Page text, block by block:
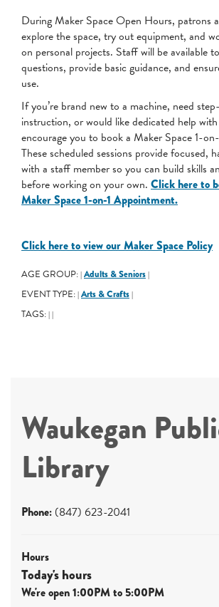
During Maker Space Open Hours, patrons
explore the space, try out equipment, and
on personal projects. Staff will be available
questions, provide basic guidance, and
use.
If you’re brand new to a machine, need
instruction, or would like dedicated help
encourage you to book a Maker Space 1-
These scheduled sessions provide focused,
with a staff member so you can build skills
before working on your own. Click here to
Maker Space 1-on-1 Appointment.
Click here to view our Maker Space Policy
AGE GROUP:|Adults & Seniors|
EVENT TYPE:|Arts & Crafts|
TAGS:||
Waukegan
Library
Phone: (847) 623-2041
Hours
Today's hours
We're open 1:00PM to 5:00PM